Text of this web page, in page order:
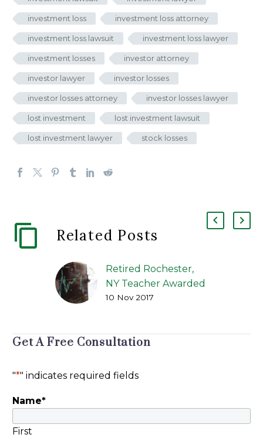
investment loss investment loss attorney
investment loss lawsuit investment loss lawyer
investment losses investor attorney
investor lawyer investor losses
investor losses attorney investor losses lawyer
lost investment lost investment lawsuit
lost investment lawyer stock losses
Related Posts
Retired Rochester,
NY Teacher Awarded
Over $450,000
of Holbrook (NY)
[Rochester, NY] Jason
10 Nov 2017
Get A Free Consultation
"*" indicates required fields
Name*
First